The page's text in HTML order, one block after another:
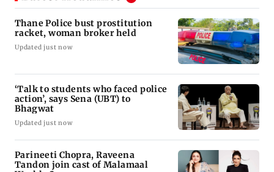
Thane Police bust prostitution
racket, woman broker held
Updated just now
‘Talk to students who faced police
action’, says Sena (UBT) to
Bhagwat
Updated just now
Parineeti Chopra, Raveena
Tandon join cast of Malamaal